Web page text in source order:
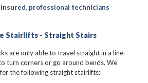
professional technicians
Stairlifts - Straight Stairs
are only able to travel straight in a line.
turn corners or go around bends. We
the following straight stairlifts: